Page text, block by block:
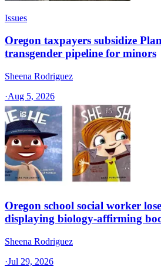
Issues
Oregon taxpayers subsidize
transgender pipeline for minors
Sheena Rodriguez
·Aug 5, 2026
Oregon school social worker
displaying biology-affirming
Sheena Rodriguez
·Jul 29, 2026